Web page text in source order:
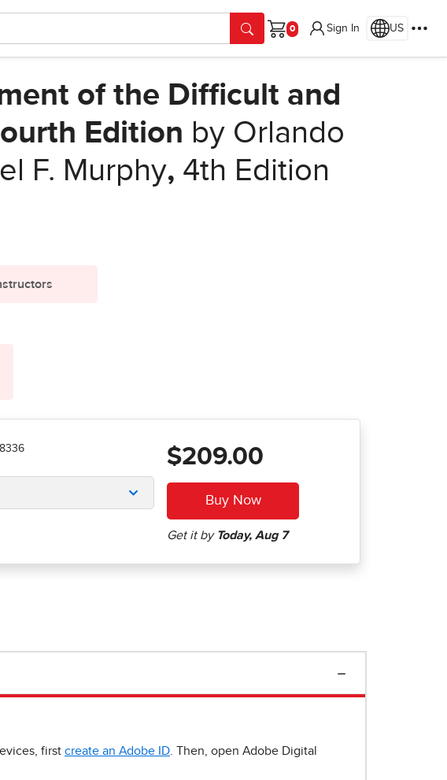
Cart
Sign In US
of the Difficult and
Edition by Orlando
F. Murphy, 4th Edition
$209.00
first create an Adobe ID . Then, open Adobe Digital